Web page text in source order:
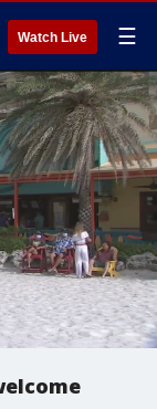
Watch Live ☰